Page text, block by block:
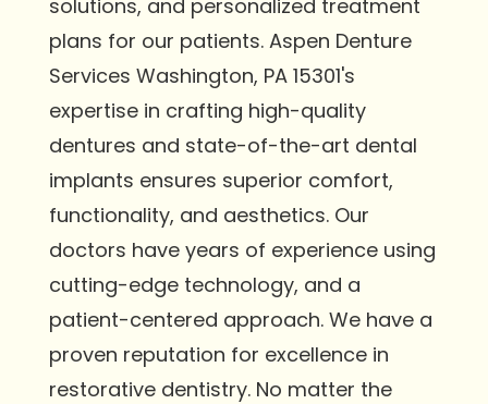
solutions, and personalized treatment
plans for our patients. Aspen Denture
Services Washington, PA 15301's
expertise in crafting high-quality
dentures and state-of-the-art dental
implants ensures superior comfort,
functionality, and aesthetics. Our
doctors have years of experience using
cutting-edge technology, and a
patient-centered approach. We have a
proven reputation for excellence in
restorative dentistry. No matter the